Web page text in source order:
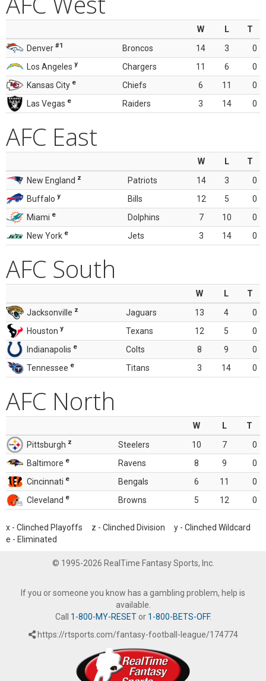
W L
T
Denver #1 Broncos 14 3
0
Los Angeles y Chargers 11 6
0
Kansas City e Chiefs 6 11
0
Las Vegas e Raiders 3 14 0
AFC East
W L
T
New England z Patriots 14 3
0
Buffalo y Bills 12 5
0
Miami e Dolphins 7 10
0
New York e Jets 3 14 0
AFC South
W L
T
Jacksonville z Jaguars 13 4
0
Houston y Texans 12 5
0
Indianapolis e Colts 8 9
0
Tennessee e Titans 3 14 0
AFC North
W L
T
Pittsburgh z Steelers 10 7
0
Baltimore e Ravens 8 9
0
Cincinnati e Bengals 6 11
0
Cleveland e Browns 5 12 0
x - Clinched Playoffs z - Clinched Division y - Clinched Wildcard
e - Eliminated
© 1995-2026 RealTime Fantasy Sports, Inc.
If you or someone you know has a gambling problem, help is
available.
Call 1-800-MY-RESETor 1-800-BETS-OFF.
https://rtsports.com/fantasy-football-league/174774